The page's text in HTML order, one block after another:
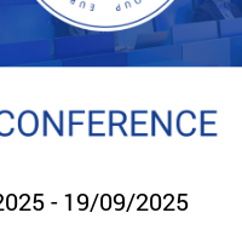
- 19/09/2025